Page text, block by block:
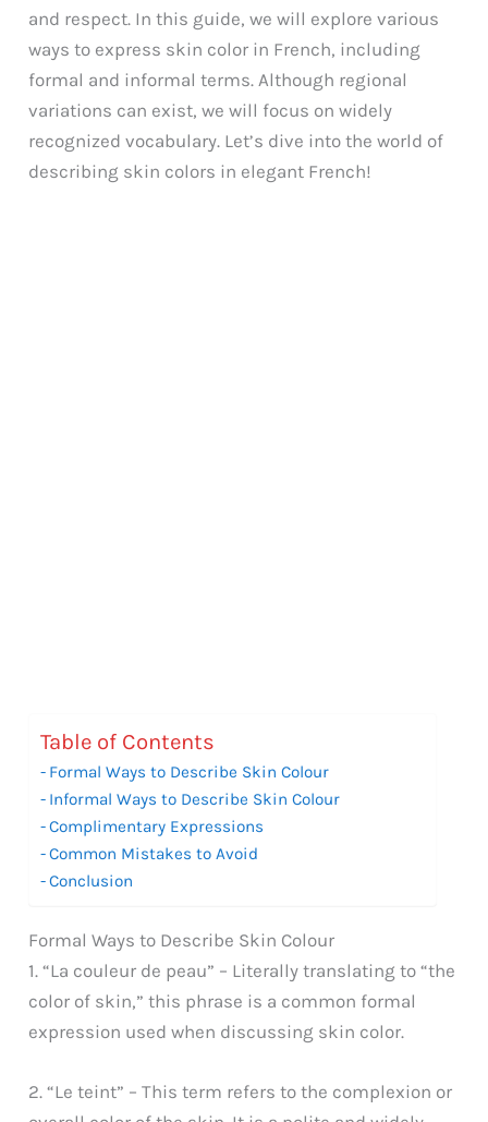
and respect. In this guide, we will explore various
ways to express skin color in French, including
formal and informal terms. Although regional
variations can exist, we will focus on widely
recognized vocabulary. Let’s dive into the world of
describing skin colors in elegant French!
Table of Contents
Formal Ways to Describe Skin Colour
Informal Ways to Describe Skin Colour
Complimentary Expressions
Common Mistakes to Avoid
Conclusion
Formal Ways to Describe Skin Colour
1. “La couleur de peau” – Literally translating to “the
color of skin,” this phrase is a common formal
expression used when discussing skin color.
2. “Le teint” – This term refers to the complexion or